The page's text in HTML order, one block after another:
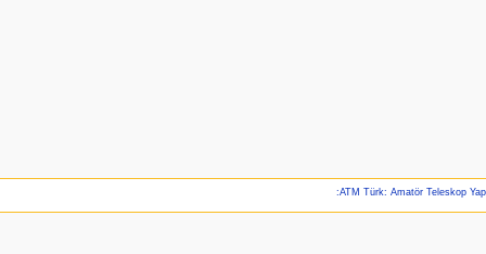
:ATM Türk: Amatör Teleskop